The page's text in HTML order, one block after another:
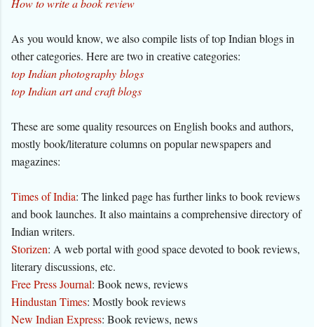
How to write a book review
As you would know, we also compile lists of top Indian blogs in
other categories. Here are two in creative categories:
top Indian photography blogs
top Indian art and craft blogs
These are some quality resources on English books and authors,
mostly book/literature columns on popular newspapers and
magazines:
Times of India: The linked page has further links to book reviews
and book launches. It also maintains a comprehensive directory of
Indian writers.
Storizen: A web portal with good space devoted to book reviews,
literary discussions, etc.
Free Press Journal: Book news, reviews
Hindustan Times: Mostly book reviews
New Indian Express: Book reviews, news